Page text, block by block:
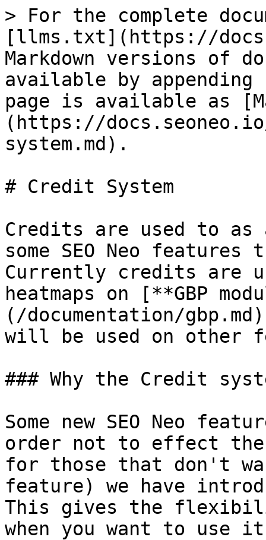
> For the complete
[llms.txt](https://
Markdown versions of
available by
page is available as
(https://
system.md).
# Credit System
Credits are used to as
some SEO Neo
Currently credits are
heatmaps on [**GBP
(/documentation/
will be used on other
### Why the Credit
Some new SEO Neo
order not to effect
for those that don't
feature) we have
This gives the
when you want to use